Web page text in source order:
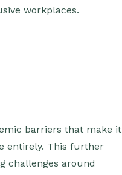
workplaces.
barriers that make it
entirely. This further
challenges around